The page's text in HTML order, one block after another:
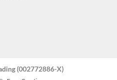
(002772886-X)